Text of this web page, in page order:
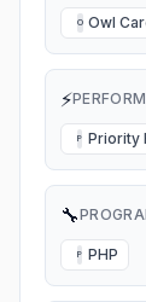
O Owl
⚡
P Priority
🔧
P PHP